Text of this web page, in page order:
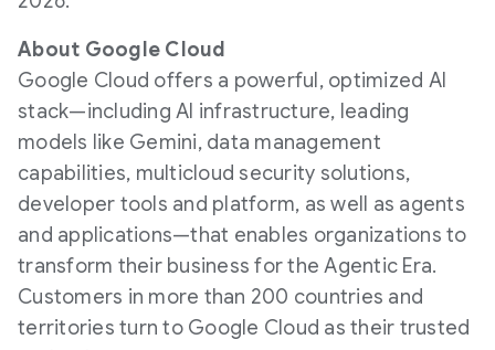
About Google Cloud
Google Cloud offers a powerful, optimized AI
stack—including AI infrastructure, leading
models like Gemini, data management
capabilities, multicloud security solutions,
developer tools and platform, as well as agents
and applications—that enables organizations to
transform their business for the Agentic Era.
Customers in more than 200 countries and
territories turn to Google Cloud as their trusted